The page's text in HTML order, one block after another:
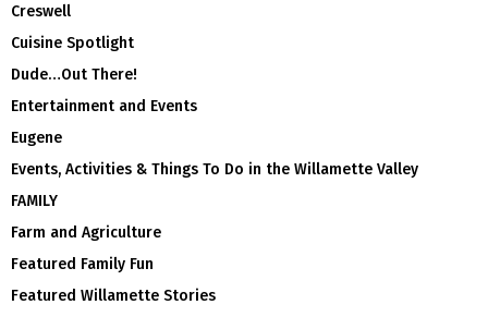
Creswell
Cuisine Spotlight
Dude…Out There!
Entertainment and Events
Eugene
Events, Activities & Things To Do in the Willamette Valley
FAMILY
Farm and Agriculture
Featured Family Fun
Featured Willamette Stories